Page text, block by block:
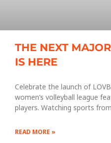
THE NEXT
IS HERE
Celebrate the launch of
women’s volleyball league
players. Watching sports
READ MORE »